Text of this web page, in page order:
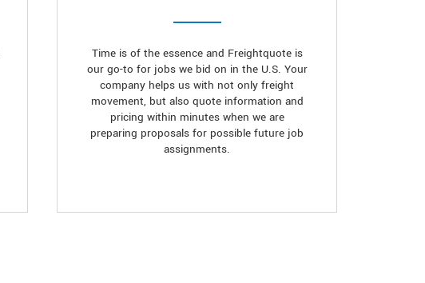
Time is of the essence and Freightquote is
our go-to for jobs we bid on in the U.S. Your
company helps us with not only freight
movement, but also quote information and
pricing within minutes when we are
preparing proposals for possible future job
assignments.